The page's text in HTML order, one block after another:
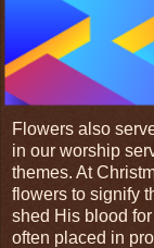
thanks and
to acquire, they
continually
right we bring a
Flowers also
in our worship
themes. At
flowers to signify
shed His blood
often placed in